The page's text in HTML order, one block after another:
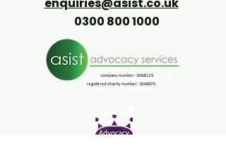
0300 800 1000